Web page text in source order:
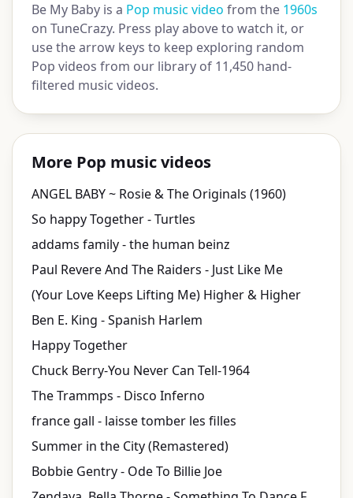
Be My Baby is a Pop music video from the 1960s
on TuneCrazy. Press play above to watch it, or
use the arrow keys to keep exploring random
Pop videos from our library of 11,450 hand-
filtered music videos.
More Pop music videos
ANGEL BABY ~ Rosie & The Originals (1960)
So happy Together - Turtles
addams family - the human beinz
Paul Revere And The Raiders - Just Like Me
(Your Love Keeps Lifting Me) Higher & Higher
Ben E. King - Spanish Harlem
Happy Together
Chuck Berry-You Never Can Tell-1964
The Trammps - Disco Inferno
france gall - laisse tomber les filles
Summer in the City (Remastered)
Bobbie Gentry - Ode To Billie Joe